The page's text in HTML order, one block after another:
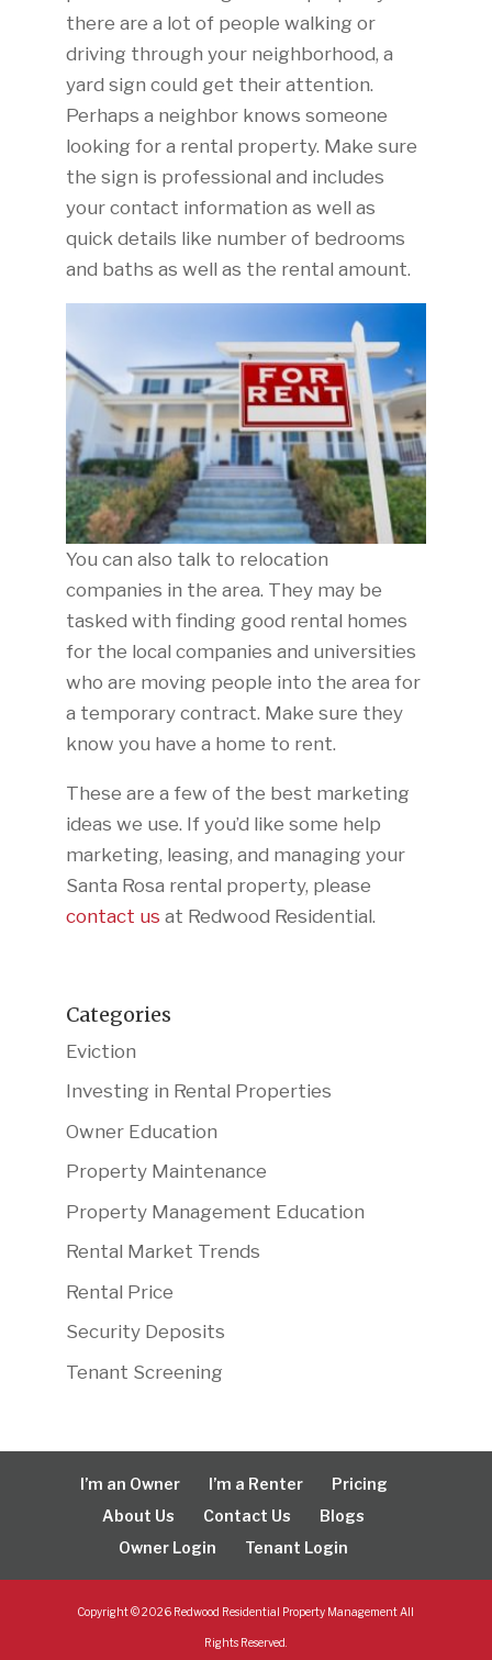
there are a lot of people walking or
driving through your neighborhood, a
yard sign could get their attention.
Perhaps a neighbor knows someone
looking for a rental property. Make sure
the sign is professional and includes
your contact information as well as
quick details like number of bedrooms
and baths as well as the rental amount.
You can also talk to relocation
companies in the area. They may be
tasked with finding good rental homes
for the local companies and universities
who are moving people into the area for
a temporary contract. Make sure they
know you have a home to rent.
These are a few of the best marketing
ideas we use. If you’d like some help
marketing, leasing, and managing your
Santa Rosa rental property, please
contact us at Redwood Residential.
Categories
Eviction
Investing in Rental Properties
Owner Education
Property Maintenance
Property Management Education
Rental Market Trends
Rental Price
Security Deposits
Tenant Screening
I’m an Owner I’m a Renter
Pricing
About Us
Contact Us
Blogs
Owner Login
Tenant Login
Copyright ©2026 Redwood Residential Property Management All
Rights Reserved.